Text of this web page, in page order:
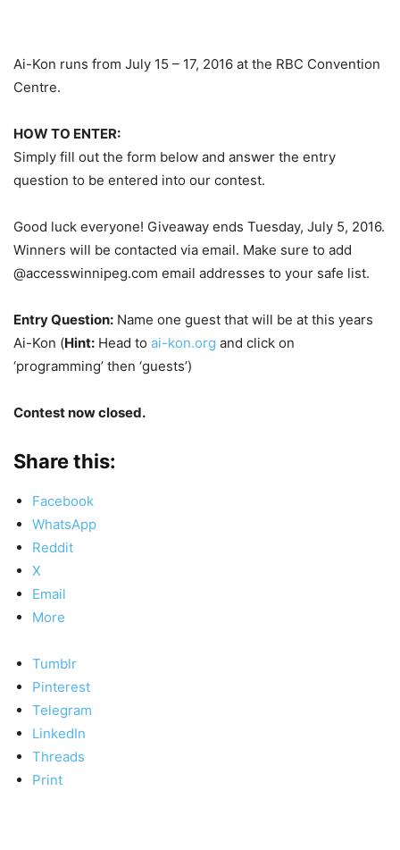
Ai-Kon runs from July 15 – 17, 2016 at the RBC Convention
Centre.
HOW TO ENTER:
Simply fill out the form below and answer the entry
question to be entered into our contest.
Good luck everyone! Giveaway ends Tuesday, July 5, 2016.
Winners will be contacted via email. Make sure to add
@accesswinnipeg.com email addresses to your safe list.
Entry Question: Name one guest that will be at this years
Ai-Kon (Hint: Head to ai-kon.org and click on
‘programming’ then ‘guests’)
Contest now closed.
Share this:
Facebook
WhatsApp
Reddit
X
Email
More
Tumblr
Pinterest
Telegram
LinkedIn
Threads
Print